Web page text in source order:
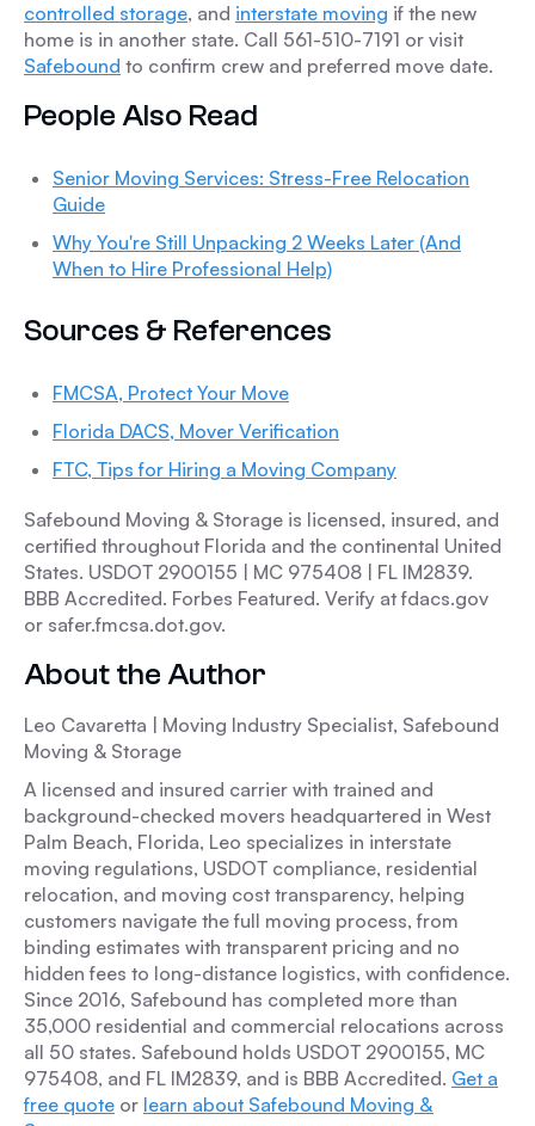
controlled storage, and interstate moving if the new
home is in another state. Call 561-510-7191 or visit
Safebound to confirm crew and preferred move date.
People Also Read
Senior Moving Services: Stress-Free Relocation
Guide
Why You're Still Unpacking 2 Weeks Later (And
When to Hire Professional Help)
Sources & References
FMCSA, Protect Your Move
Florida DACS, Mover Verification
FTC, Tips for Hiring a Moving Company
Safebound Moving & Storage is licensed, insured, and
certified throughout Florida and the continental United
States. USDOT 2900155 | MC 975408 | FL IM2839.
BBB Accredited. Forbes Featured. Verify at fdacs.gov
or safer.fmcsa.dot.gov.
About the Author
Leo Cavaretta | Moving Industry Specialist, Safebound
Moving & Storage
A licensed and insured carrier with trained and
background-checked movers headquartered in West
Palm Beach, Florida, Leo specializes in interstate
moving regulations, USDOT compliance, residential
relocation, and moving cost transparency, helping
customers navigate the full moving process, from
binding estimates with transparent pricing and no
hidden fees to long-distance logistics, with confidence.
Since 2016, Safebound has completed more than
35,000 residential and commercial relocations across
all 50 states. Safebound holds USDOT 2900155, MC
975408, and FL IM2839, and is BBB Accredited. Get a
free quote or learn about Safebound Moving &